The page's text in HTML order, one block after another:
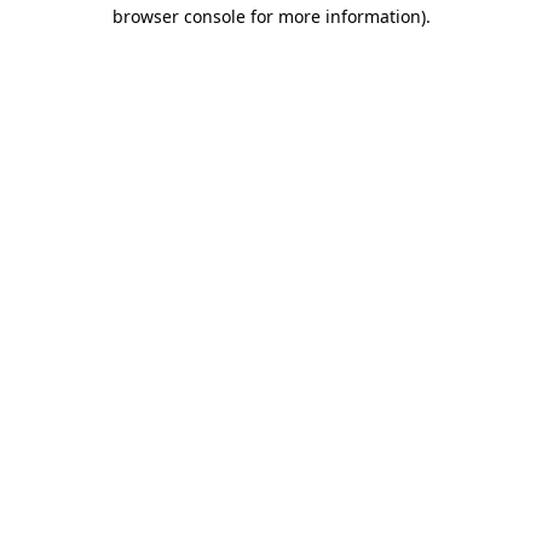
browser console for more information).